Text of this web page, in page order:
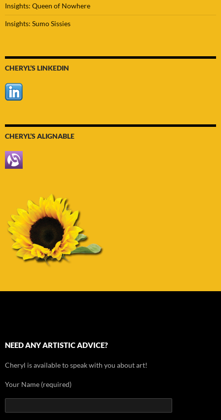
Insights: Queen of Nowhere
Insights: Sumo Sissies
CHERYL’S LINKEDIN
CHERYL’S ALIGNABLE
NEED ANY ARTISTIC ADVICE?
Cheryl is available to speak with you about art!
Your Name (required)